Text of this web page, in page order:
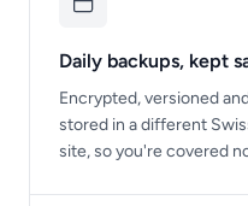
Daily backups, kept
Encrypted, versioned
stored in a different
site, so you're covered